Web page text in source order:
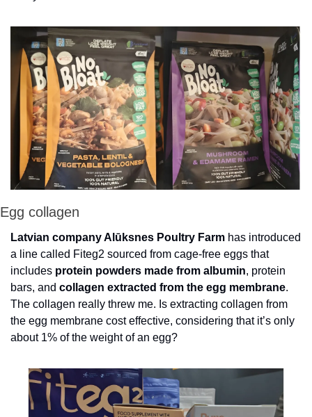
Egg collagen
Latvian company Alūksnes Poultry Farm has introduced
a line called Fiteg2 sourced from cage-free eggs that
includes protein powders made from albumin, protein
bars, and collagen extracted from the egg membrane.
The collagen really threw me. Is extracting collagen from
the egg membrane cost effective, considering that it’s only
about 1% of the weight of an egg?